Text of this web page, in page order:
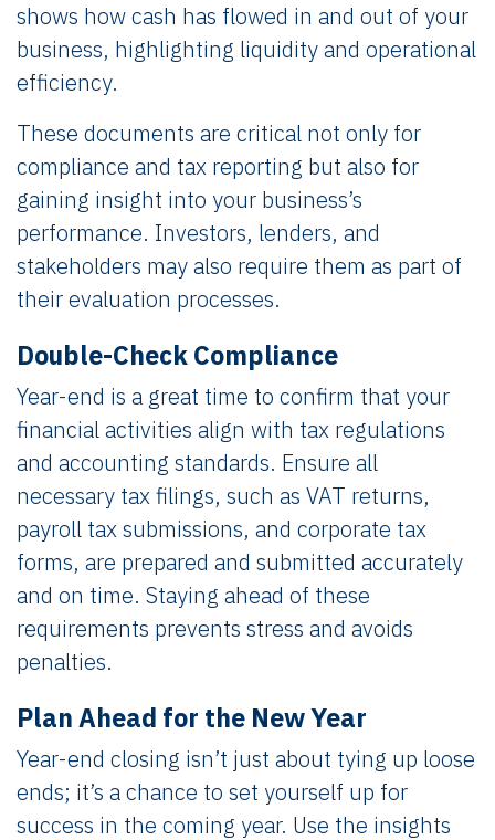
shows how cash has flowed in and out of your
business, highlighting liquidity and operational
efficiency.
These documents are critical not only for
compliance and tax reporting but also for
gaining insight into your business’s
performance. Investors, lenders, and
stakeholders may also require them as part of
their evaluation processes.
Double-Check Compliance
Year-end is a great time to confirm that your
financial activities align with tax regulations
and accounting standards. Ensure all
necessary tax filings, such as VAT returns,
payroll tax submissions, and corporate tax
forms, are prepared and submitted accurately
and on time. Staying ahead of these
requirements prevents stress and avoids
penalties.
Plan Ahead for the New Year
Year-end closing isn’t just about tying up loose
ends; it’s a chance to set yourself up for
success in the coming year. Use the insights